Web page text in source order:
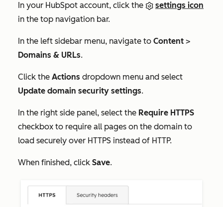
In your HubSpot account, click the
settings icon
in the top navigation bar.
In the left sidebar menu, navigate to Content >
Domains & URLs.
Click the Actions dropdown menu and select
Update domain security settings.
In the right side panel, select the Require HTTPS
checkbox to require all pages on the domain to
load securely over HTTPS instead of HTTP.
When finished, click Save.